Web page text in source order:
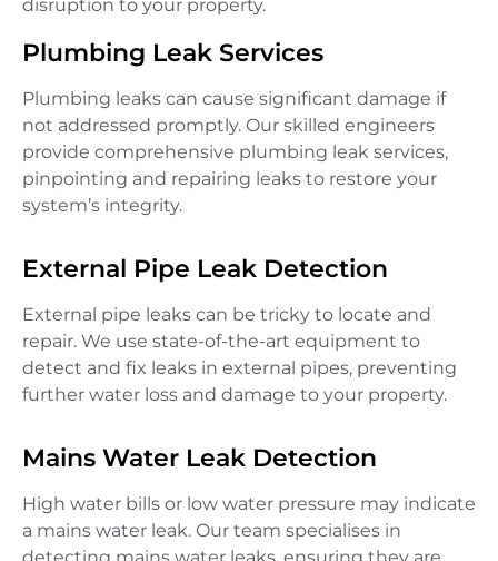
disruption to your property.
Plumbing Leak Services
Plumbing leaks can cause significant damage if
not addressed promptly. Our skilled engineers
provide comprehensive plumbing leak services,
pinpointing and repairing leaks to restore your
system’s integrity.
External Pipe Leak Detection
External pipe leaks can be tricky to locate and
repair. We use state-of-the-art equipment to
detect and fix leaks in external pipes, preventing
further water loss and damage to your property.
Mains Water Leak Detection
High water bills or low water pressure may indicate
a mains water leak. Our team specialises in